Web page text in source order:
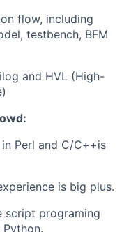
flow, including
testbench, BFM
and HVL (High-
Perl and C/C++is
is big plus.
script programing
Python.